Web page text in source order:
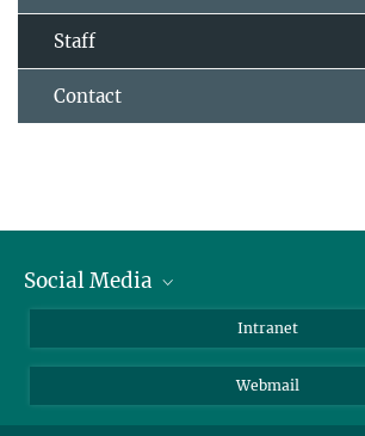
Staff
Contact
Social Media
LinkedIn
Intranet
Webmail